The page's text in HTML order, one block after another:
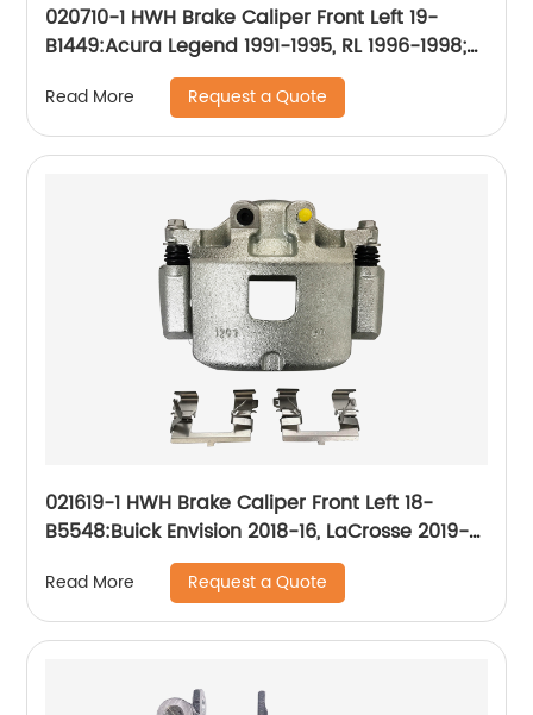
020710-1 HWH Brake Caliper Front Left 19-
B1449:Acura Legend 1991-1995, RL 1996-1998;
Honda CR-V 2002-2004, Odyssey 1995-1998;
Isuzu Oasis 1996-1999
Read More Request a Quote
021619-1 HWH Brake Caliper Front Left 18-
B5548:Buick Envision 2018-16, LaCrosse 2019-
17, Regal Sportback 2020-18, Regal TourX
2020-18; Cadillac XT4 2020-19; Chevrolet
Camaro 2020-16, Equinox 2020-18; GMC
Terrain 2020-18
Read More Request a Quote